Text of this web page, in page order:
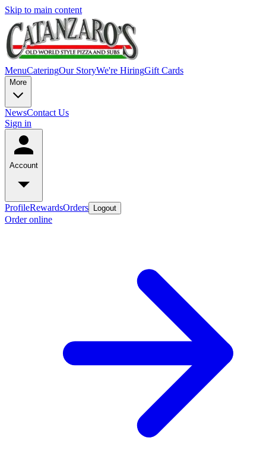
Skip to main content
MenuCateringOur StoryWe're HiringGift Cards
More
NewsContact Us
Sign in
Account
ProfileRewardsOrders Logout
Order online